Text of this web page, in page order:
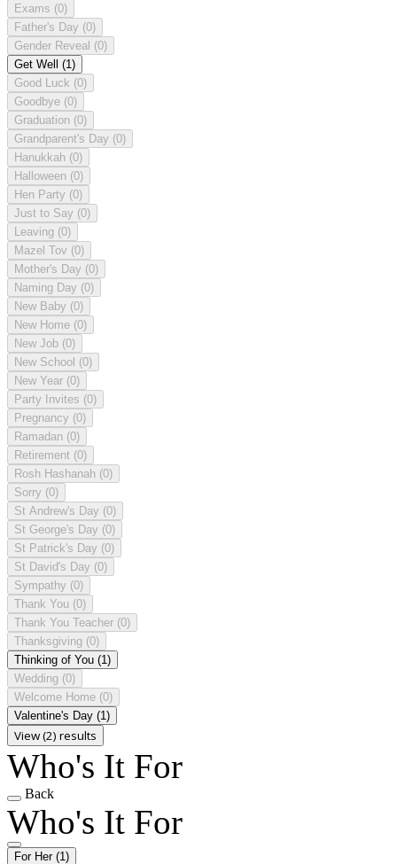
Exams (0)
Father's Day (0)
Gender Reveal (0)
Get Well (1)
Good Luck (0)
Goodbye (0)
Graduation (0)
Grandparent's Day (0)
Hanukkah (0)
Halloween (0)
Hen Party (0)
Just to Say (0)
Leaving (0)
Mazel Tov (0)
Mother's Day (0)
Naming Day (0)
New Baby (0)
New Home (0)
New Job (0)
New School (0)
New Year (0)
Party Invites (0)
Pregnancy (0)
Ramadan (0)
Retirement (0)
Rosh Hashanah (0)
Sorry (0)
St Andrew's Day (0)
St George's Day (0)
St Patrick's Day (0)
St David's Day (0)
Sympathy (0)
Thank You (0)
Thank You Teacher (0)
Thanksgiving (0)
Thinking of You (1)
Wedding (0)
Welcome Home (0)
Valentine's Day (1)
View (2) results
Who's It For
Back
Who's It For
For Her (1)